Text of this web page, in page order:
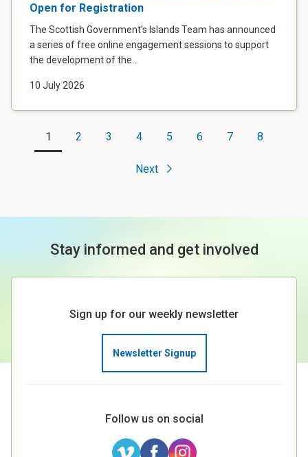
Open for Registration
The Scottish Government’s Islands Team has announced
a series of free online engagement sessions to support
the development of the...
10 July 2026
1 2 3 4 5 6 7 8
Next
Stay informed and get involved
Sign up for our weekly newsletter
Newsletter Signup
Follow us on social